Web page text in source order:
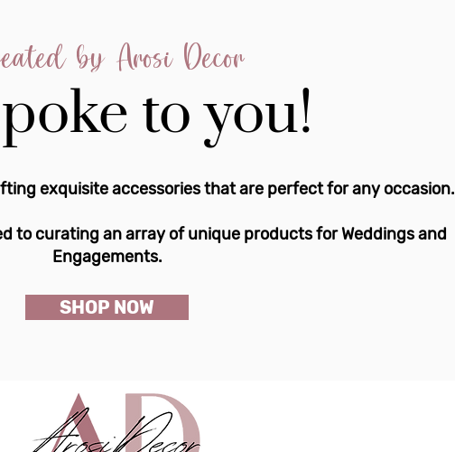
by Arosi Decor
to you!
exquisite accessories that are perfect for any occasion.
to curating an array of unique products for Weddings and
Engagements.
SHOP NOW